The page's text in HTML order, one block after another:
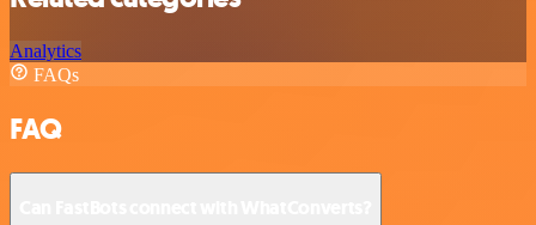
Analytics
FAQs
FAQ